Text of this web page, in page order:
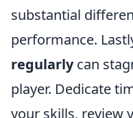
substantial
performance.
regularlycan
player. Dedicate
your skills, review